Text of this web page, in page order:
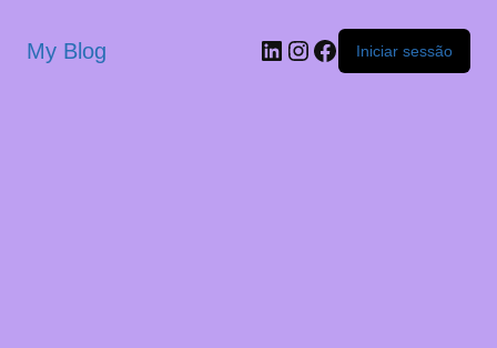
My Blog Iniciar sessão